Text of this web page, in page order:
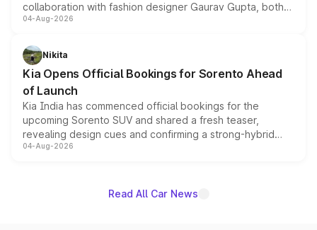
collaboration with fashion designer Gaurav Gupta, both
models receive exclusive cosmetic enhancements
just 50 units each, the special editions are priced above
the standard versions and deliveries begin this month.
04-Aug-2026
Nikita
Kia Opens Official Bookings for Sorento Ahead
of Launch
Kia India has commenced official bookings for the
upcoming Sorento SUV and shared a fresh teaser,
revealing design cues and confirming a strong-hybrid
powertrain, though pricing and the launch date remain
04-Aug-2026
Read All Car News